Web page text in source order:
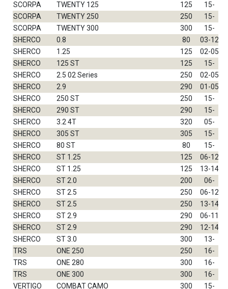
SCORPA
TWENTY 125 125 15-
SCORPA
TWENTY 250 250 15-
SCORPA
TWENTY 300 300 15-
SHERCO
0.8 80 03-12
SHERCO
1.25 125 02-05
SHERCO
125 ST 125 15-
SHERCO
2.5 02 Series 250 02-05
SHERCO
2.9 290 01-05
SHERCO
250 ST 250 15-
SHERCO
290 ST 290 15-
SHERCO
3.2 4T 320 05-
SHERCO
305 ST 305 15-
SHERCO
80 ST 80 15-
SHERCO
ST 1.25 125 06-12
SHERCO
ST 1.25 125 13-14
SHERCO
ST 2.0 200 06-
SHERCO
ST 2.5 250 06-12
SHERCO
ST 2.5 250 13-14
SHERCO
ST 2.9 290 06-11
SHERCO
ST 2.9 290 12-14
SHERCO
ST 3.0 300 13-
TRS
ONE 250 250 16-
TRS
ONE 280 300 16-
TRS
ONE 300 300 16-
VERTIGO
COMBAT CAMO 300 15-